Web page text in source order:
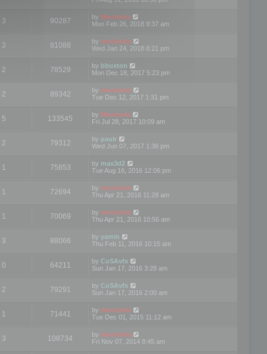
3 90287 by Mootools
Mon Feb 26, 2018 9:37 am
3 81088 by mootools
Wed Jan 24, 2018 8:21 pm
2 78529 by bbuxton
Mon Dec 18, 2017 5:23 pm
2 89342 by mootools
Tue Dec 12, 2017 1:31 pm
5 133545 by Mootools
Fri Jul 28, 2017 10:09 am
2 79312 by paulr
Wed Jun 07, 2017 1:36 pm
1 75853 by max3d2
Tue Aug 16, 2016 12:06 pm
1 72694 by mootools
Thu Apr 21, 2016 11:28 am
1 70069 by mootools
Thu Apr 21, 2016 10:56 am
3 88066 by yamin
Thu Feb 11, 2016 10:15 am
0 64211 by CoSAvfx
Sun Jan 17, 2016 3:28 am
2 79291 by CoSAvfx
Sun Jan 17, 2016 2:00 am
1 71441 by mootools
Tue Dec 01, 2015 11:12 am
3 108734 by mootools
Fri Nov 07, 2014 8:45 am